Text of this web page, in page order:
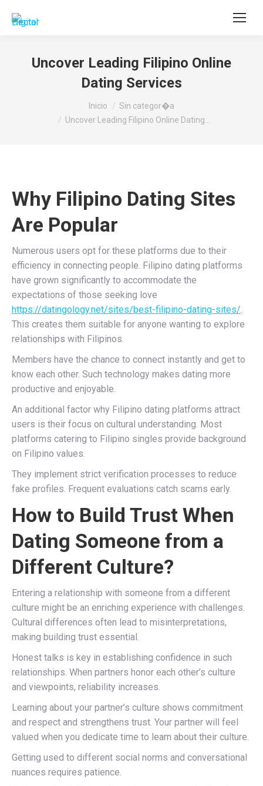
Buscar:
Uncover Leading Filipino Online
Dating Services
Inicio
Sin categor�a
Uncover Leading Filipino Online Dating…
Why Filipino Dating Sites
Are Popular
Numerous users opt for these platforms due to their
efficiency in connecting people. Filipino dating platforms
have grown significantly to accommodate the
expectations of those seeking love
https://datingology.net/sites/best-filipino-dating-sites/.
This creates them suitable for anyone wanting to explore
relationships with Filipinos.
Members have the chance to connect instantly and get to
know each other. Such technology makes dating more
productive and enjoyable.
An additional factor why Filipino dating platforms attract
users is their focus on cultural understanding. Most
platforms catering to Filipino singles provide background
on Filipino values.
They implement strict verification processes to reduce
fake profiles. Frequent evaluations catch scams early.
How to Build Trust When
Dating Someone from a
Different Culture?
Entering a relationship with someone from a different
culture might be an enriching experience with challenges.
Cultural differences often lead to misinterpretations,
making building trust essential.
Honest talks is key in establishing confidence in such
relationships. When partners honor each other’s culture
and viewpoints, reliability increases.
Learning about your partner’s culture shows commitment
and respect and strengthens trust. Your partner will feel
valued when you dedicate time to learn about their culture.
Getting used to different social norms and conversational
nuances requires patience.